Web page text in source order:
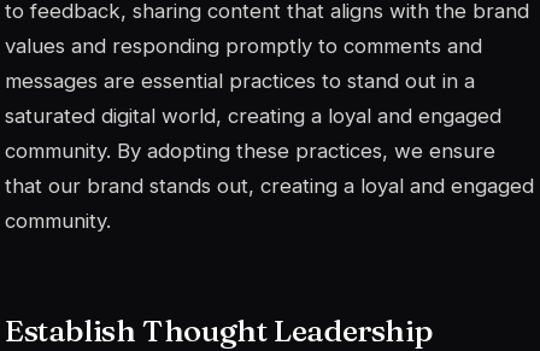
to feedback, sharing content that aligns with the brand
values and responding promptly to comments and
messages are essential practices to stand out in a
saturated digital world, creating a loyal and engaged
community. By adopting these practices, we ensure
that our brand stands out, creating a loyal and engaged
community.
Establish Thought Leadership